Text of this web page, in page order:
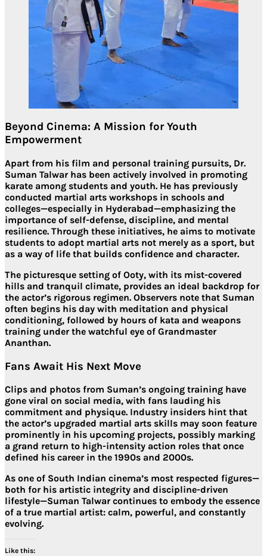
Beyond Cinema: A Mission for Youth
Empowerment
Apart from his film and personal training pursuits, Dr.
Suman Talwarhas been actively involved in promoting
karate among students and youth. He has previously
conducted martial arts workshops in schools and
colleges—especially in Hyderabad—emphasizing the
importance of self-defense, discipline, and mental
resilience. Through these initiatives, he aims to motivate
students to adopt martial arts not merely as a sport, but
as a way of life that builds confidence and character.
The picturesque setting of Ooty, with its mist-covered
hills and tranquil climate, provides an ideal backdrop for
the actor’s rigorous regimen. Observers note that Suman
often begins his day with meditation and physical
conditioning, followed by hours of kata and weapons
training under the watchful eye of Grandmaster
Ananthan.
Fans Await His Next Move
Clips and photos from Suman’s ongoing training have
gone viral on social media, with fans lauding his
commitment and physique. Industry insiders hint that
the actor’s upgraded martial arts skills may soon feature
prominently in his upcoming projects, possibly marking
a grand return to high-intensity action roles that once
defined his career in the 1990s and 2000s.
As one of South Indian cinema’s most respected figures—
both for his artistic integrity and discipline-driven
lifestyle—Suman Talwar continues to embody the essence
of a true martial artist: calm, powerful, and constantly
evolving.
Like this: